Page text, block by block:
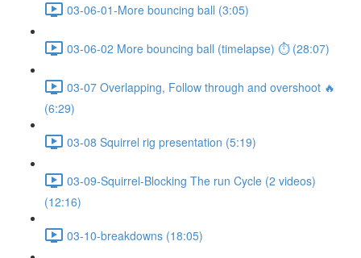
03-06-01-More bouncing ball (3:05)
03-06-02 More bouncing ball (timelapse) ⏱ (28:07)
03-07 Overlapping, Follow through and overshoot 🔥
(6:29)
03-08 Squirrel rig presentation (5:19)
03-09-Squirrel-Blocking The run Cycle (2 videos)
(12:16)
03-10-breakdowns (18:05)